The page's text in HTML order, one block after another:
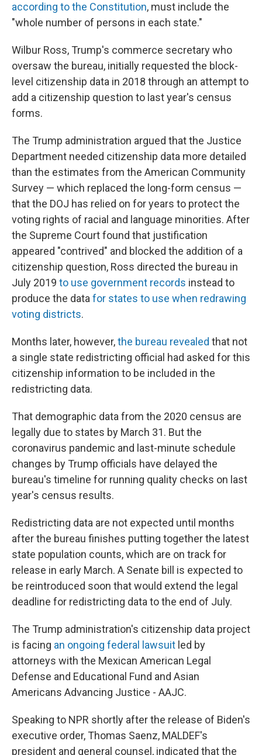
according to the Constitution, must include the
"whole number of persons in each state."
Wilbur Ross, Trump's commerce secretary who
oversaw the bureau, initially requested the block-
level citizenship data in 2018 through an attempt to
add a citizenship question to last year's census
forms.
The Trump administration argued that the Justice
Department needed citizenship data more detailed
than the estimates from the American Community
Survey — which replaced the long-form census —
that the DOJ has relied on for years to protect the
voting rights of racial and language minorities. After
the Supreme Court found that justification
appeared "contrived" and blocked the addition of a
citizenship question, Ross directed the bureau in
July 2019 to use government records instead to
produce the datafor states to use when redrawing
voting districts.
Months later, however,the bureau revealed that not
a single state redistricting official had asked for this
citizenship information to be included in the
redistricting data.
That demographic data from the 2020 census are
legally due to states by March 31. But the
coronavirus pandemic and last-minute schedule
changes by Trump officials have delayed the
bureau's timeline for running quality checks on last
year's census results.
Redistricting data are not expected until months
after the bureau finishes putting together the latest
state population counts, which are on track for
release in early March. A Senate bill is expected to
be reintroduced soon that would extend the legal
deadline for redistricting data to the end of July.
The Trump administration's citizenship data project
is facing an ongoing federal lawsuit led by
attorneys with the Mexican American Legal
Defense and Educational Fund and Asian
Americans Advancing Justice - AAJC.
Speaking to NPR shortly after the release of Biden's
executive order, Thomas Saenz, MALDEF's
president and general counsel, indicated that the